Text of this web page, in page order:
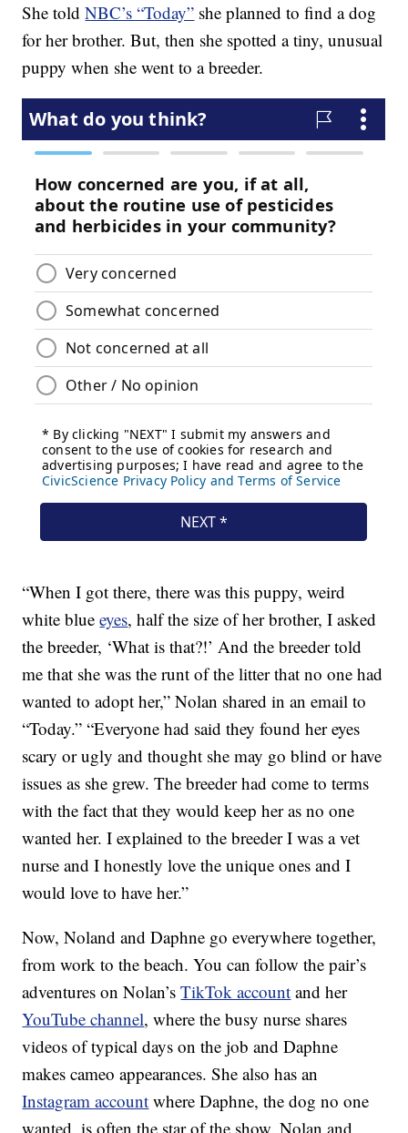
She toldNBC’s “Today” she planned to find a dog
for her brother. But, then she spotted a tiny, unusual
puppy when she went to a breeder.
“When I got there, there was this puppy, weird
white blueeyes, half the size of her brother, I asked
the breeder, ‘What is that?!’ And the breeder told
me that she was the runt of the litter that no one had
wanted to adopt her,” Nolan shared in an email to
“Today.” “Everyone had said they found her eyes
scary or ugly and thought she may go blind or have
issues as she grew. The breeder had come to terms
with the fact that they would keep her as no one
wanted her. I explained to the breeder I was a vet
nurse and I honestly love the unique ones and I
would love to have her.”
Now, Noland and Daphne go everywhere together,
from work to the beach. You can follow the pair’s
adventures on Nolan’sTikTok account and her
YouTube channel, where the busy nurse shares
videos of typical days on the job and Daphne
makes cameo appearances. She also has an
Instagram account where Daphne, the dog no one
wanted, is often the star of the show. Nolan and